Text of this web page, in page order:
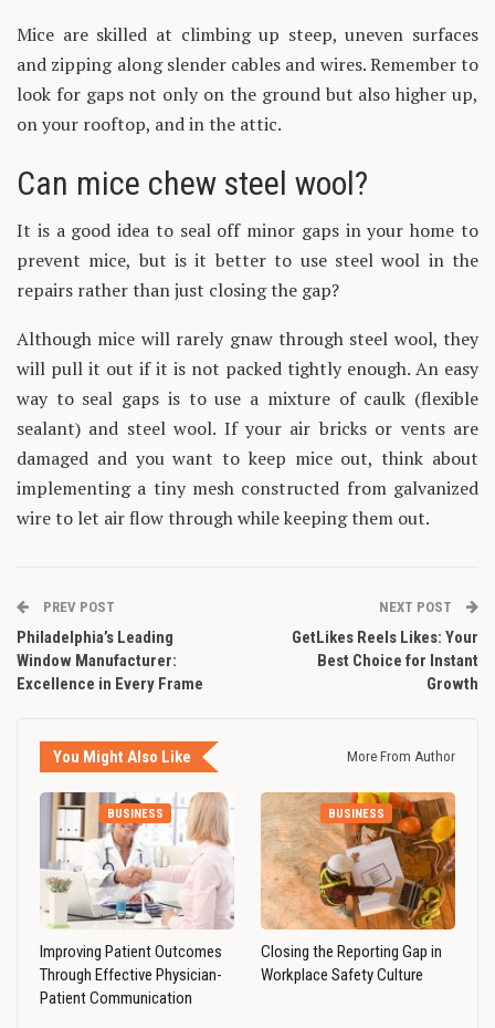
Mice are skilled at climbing up steep, uneven surfaces
and zipping along slender cables and wires. Remember to
look for gaps not only on the ground but also higher up,
on your rooftop, and in the attic.
Can mice chew steel wool?
It is a good idea to seal off minor gaps in your home to
prevent mice, but is it better to use steel wool in the
repairs rather than just closing the gap?
Although mice will rarely gnaw through steel wool, they
will pull it out if it is not packed tightly enough. An easy
way to seal gaps is to use a mixture of caulk (flexible
sealant) and steel wool. If your air bricks or vents are
damaged and you want to keep mice out, think about
implementing a tiny mesh constructed from galvanized
wire to let air flow through while keeping them out.
PREV POST
Philadelphia’s Leading
Window Manufacturer:
Excellence in Every Frame
NEXT POST
GetLikes Reels Likes: Your
Best Choice for Instant
Growth
You Might Also Like More From Author
BUSINESS
Improving Patient Outcomes
Through Effective Physician-
Patient Communication
BUSINESS
Closing the Reporting Gap in
Workplace Safety Culture